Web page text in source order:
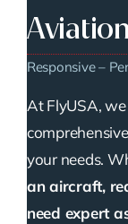
Responsive –
At FlyUSA,
your needs.
an aircraft,
need expert